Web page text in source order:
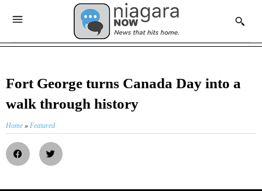
Fort George turns Canada Day into a
walk through history
Home » Featured